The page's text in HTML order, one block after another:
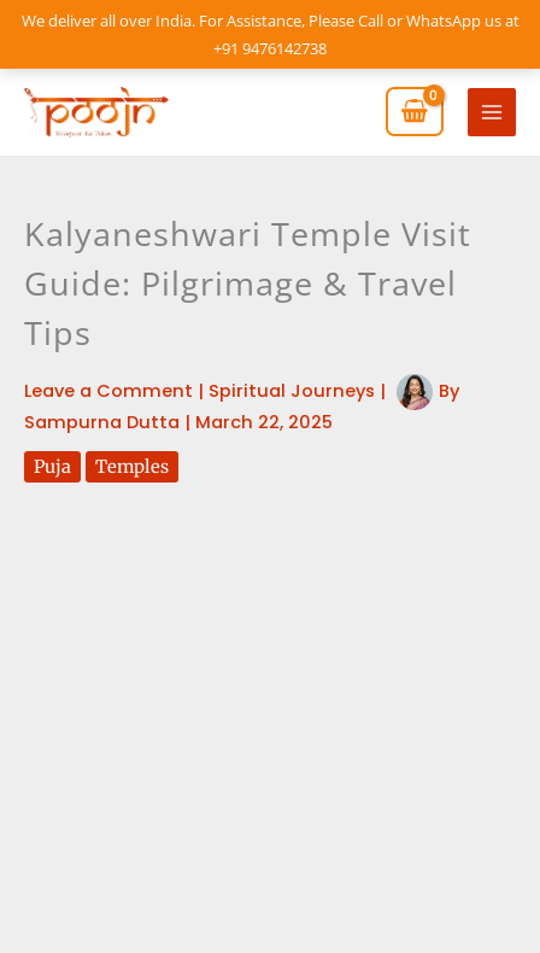
We deliver all over India. For Assistance, Please Call or WhatsApp us at
+91 9476142738
Skip
content
Main
Kalyaneshwari Temple Visit
Guide: Pilgrimage & Travel
Tips
Leave a Comment | Spiritual Journeys |
By
Sampurna Dutta | March 22, 2025
Puja Temples